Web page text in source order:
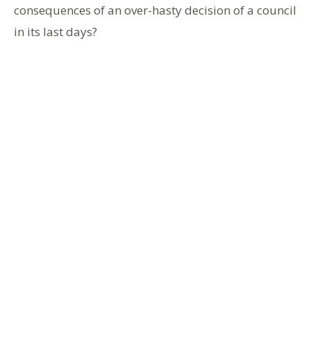
consequences of an over-hasty decision of a council
in its last days?